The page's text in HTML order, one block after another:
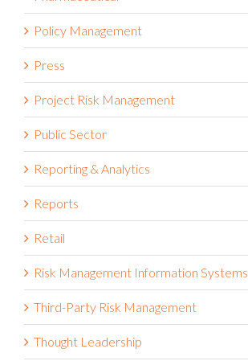
Policy Management
Press
Project Risk Management
Public Sector
Reporting & Analytics
Reports
Retail
Risk Management Information Systems
Third-Party Risk Management
Thought Leadership